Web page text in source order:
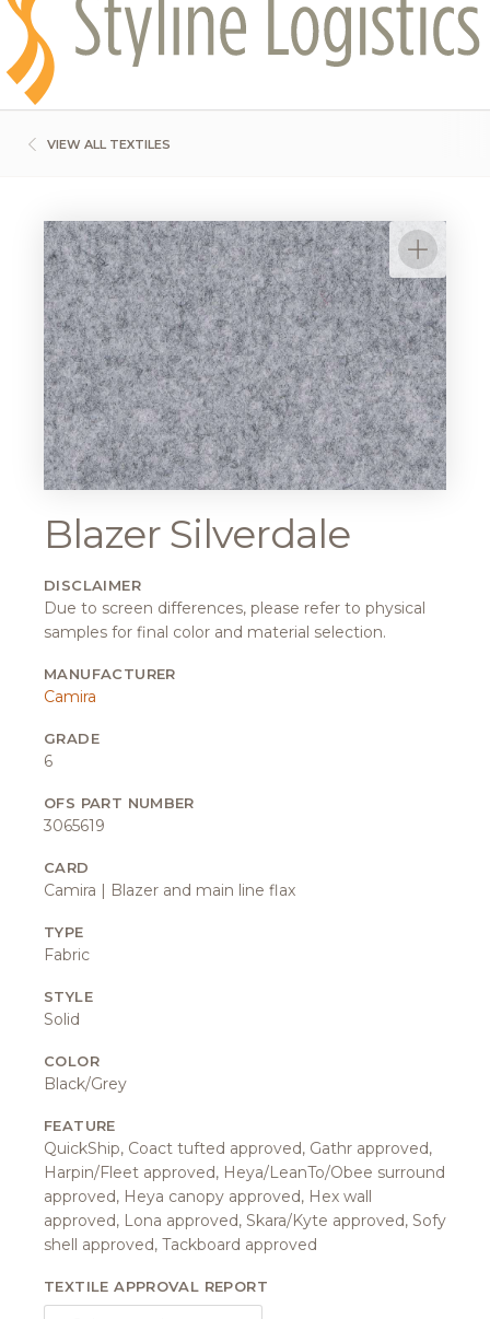
VIEW ALL TEXTILES
Blazer Silverdale
DISCLAIMER
Due to screen differences, please refer to physical
samples for final color and material selection.
MANUFACTURER
Camira
GRADE
6
OFS PART NUMBER
3065619
CARD
Camira | Blazer and main line flax
TYPE
Fabric
STYLE
Solid
COLOR
Black/Grey
FEATURE
QuickShip, Coact tufted approved, Gathr approved,
Harpin/Fleet approved, Heya/LeanTo/Obee surround
approved, Heya canopy approved, Hex wall
approved, Lona approved, Skara/Kyte approved, Sofy
shell approved, Tackboard approved
TEXTILE APPROVAL REPORT